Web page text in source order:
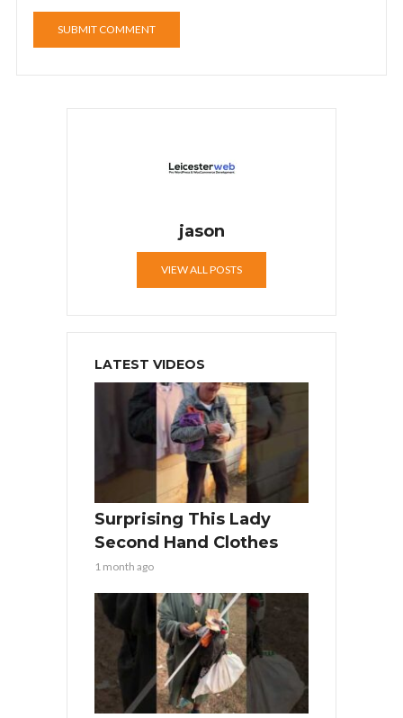
jason
VIEW ALL POSTS
LATEST VIDEOS
Surprising This Lady
Second Hand Clothes
1 month ago